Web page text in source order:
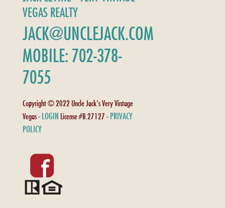
VEGAS REALTY
JACK@UNCLEJACK.COM
MOBILE: 702-378-
7055
Copyright © 2022 Uncle Jack's Very Vintage
Vegas - LOGIN License #B.27127 - PRIVACY
POLICY